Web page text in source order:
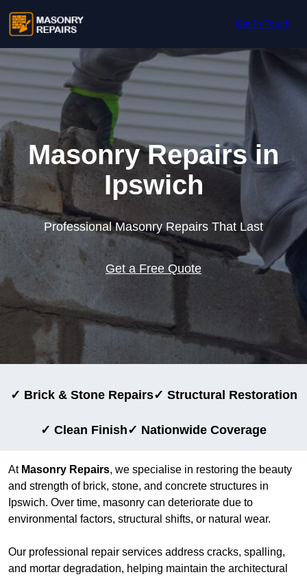
Get In Touch
Masonry Repairs in
Ipswich
Professional Masonry Repairs That Last
Get a Free Quote
✓ Brick & Stone Repairs✓ Structural Restoration
✓ Clean Finish✓ Nationwide Coverage
At Masonry Repairs, we specialise in restoring the beauty
and strength of brick, stone, and concrete structures in
Ipswich. Over time, masonry can deteriorate due to
environmental factors, structural shifts, or natural wear.
Our professional repair services address cracks, spalling,
and mortar degradation, helping maintain the architectural